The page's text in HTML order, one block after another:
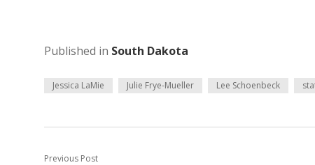
Published in South Dakota
Jessica LaMie Julie Frye-Mueller Lee Schoenbeck
Previous Post